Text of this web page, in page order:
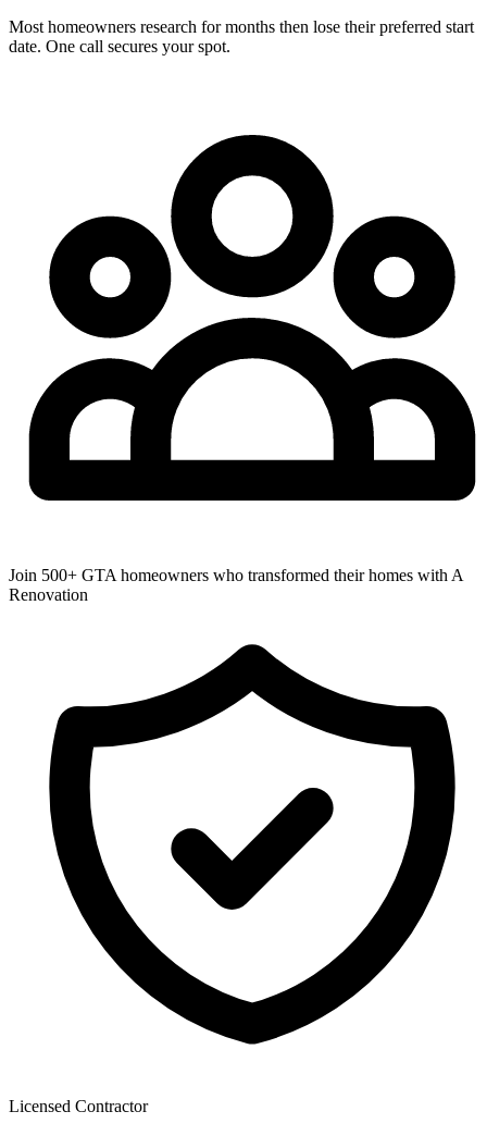
Most homeowners research for months then lose their preferred start
date. One call secures your spot.
Join 500+ GTA homeowners who transformed their homes with A
Renovation
Licensed Contractor